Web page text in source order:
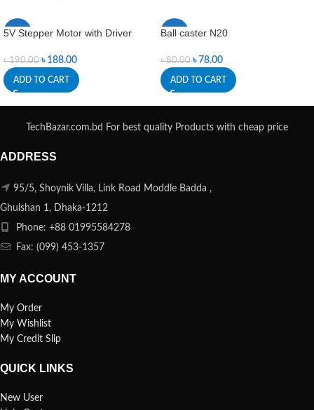
-1%
5V Stepper Motor with Driver
৳190.00 ৳ 188.00
ADD TO CART
-3%
Ball caster N20
৳80.00 ৳ 78.00
ADD TO CART
TechBazar.com.bd For best quality Products with cheap price
ADDRESS
95/5, Shoynik Villa, Link Road Moddle Badda ,
Ghulshan 1, Dhaka-1212
Phone: +88 01995584278
Fax: (099) 453-1357
MY ACCOUNT
My Order
My Wishlist
My Credit Slip
QUICK LINKS
New User